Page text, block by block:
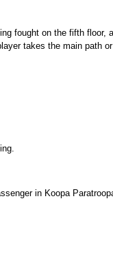
fought on the fifth floor,
takes the main path
in Koopa